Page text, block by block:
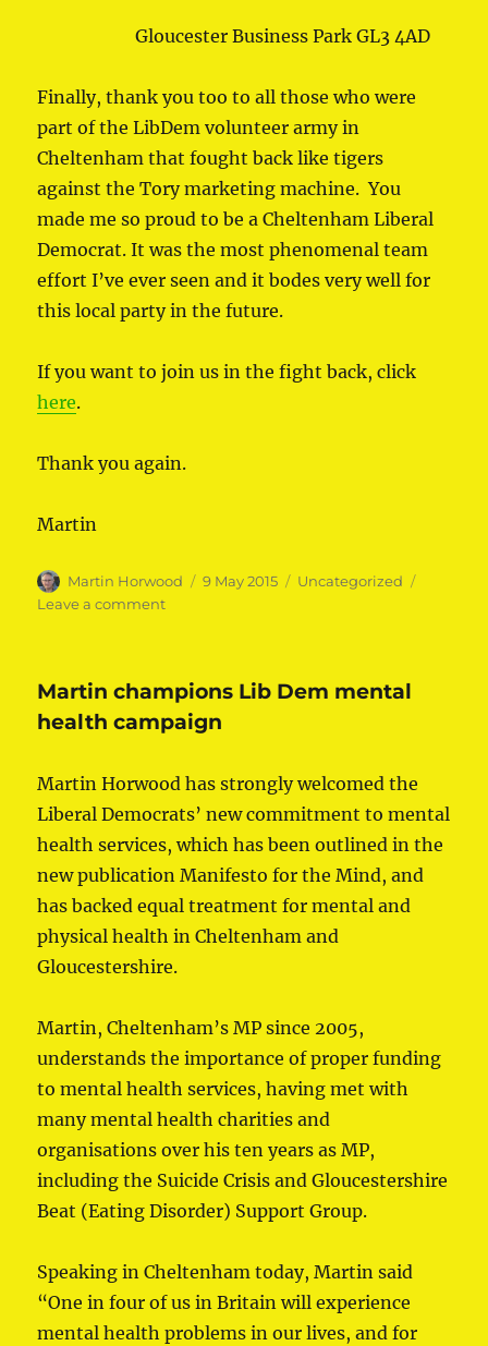
Gloucester Business Park GL3 4AD
Finally, thank you too to all those who were
part of the LibDem volunteer army in
Cheltenham that fought back like tigers
against the Tory marketing machine. You
made me so proud to be a Cheltenham Liberal
Democrat. It was the most phenomenal team
effort I’ve ever seen and it bodes very well for
this local party in the future.
If you want to join us in the fight back, click
here.
Thank you again.
Martin
Author
Martin Horwood
Posted
9 May 2015 Categories
Uncategorized
Leave a commenton
Martin champions Lib Dem mental
health campaign
Martin Horwood has strongly welcomed the
Liberal Democrats’ new commitment to mental
health services, which has been outlined in the
new publication Manifesto for the Mind, and
has backed equal treatment for mental and
physical health in Cheltenham and
Gloucestershire.
Martin, Cheltenham’s MP since 2005,
understands the importance of proper funding
to mental health services, having met with
many mental health charities and
organisations over his ten years as MP,
including the Suicide Crisis and Gloucestershire
Beat (Eating Disorder) Support Group.
Speaking in Cheltenham today, Martin said
“One in four of us in Britain will experience
mental health problems in our lives, and for